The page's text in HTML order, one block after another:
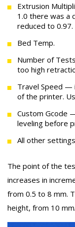
Extrusion
1.0 there was a
reduced to 0.97.
Bed Temp.
Number of
too high
Travel Speed —
of the printer.
Custom Gcode
leveling before
All other
The point of the
increases in
from 0.5 to 8 mm.
height, from 10